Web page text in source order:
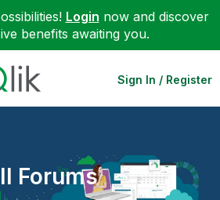
Login now and discover
benefits awaiting you.
Sign In / Register
Forums